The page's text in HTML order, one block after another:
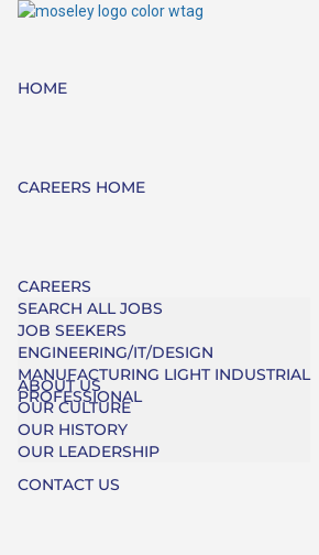
HOME
CAREERS HOME
CAREERS
SEARCH ALL JOBS
JOB SEEKERS
ENGINEERING/IT/DESIGN
MANUFACTURING LIGHT INDUSTRIAL
PROFESSIONAL
ABOUT US
OUR CULTURE
OUR HISTORY
OUR LEADERSHIP
CONTACT US